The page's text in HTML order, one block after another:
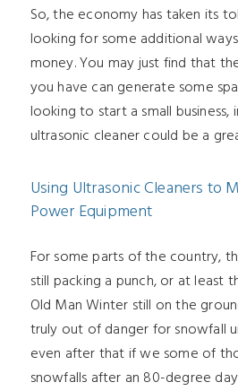
So, the economy has taken its
looking for some additional
money. You may just find that
you have can generate some
looking to start a small business,
ultrasonic cleaner could be a
Using Ultrasonic Cleaners to
Power Equipment
For some parts of the country,
still packing a punch, or at least
Old Man Winter still on the
truly out of danger for snowfall
even after that if we some of
snowfalls after an 80-degree